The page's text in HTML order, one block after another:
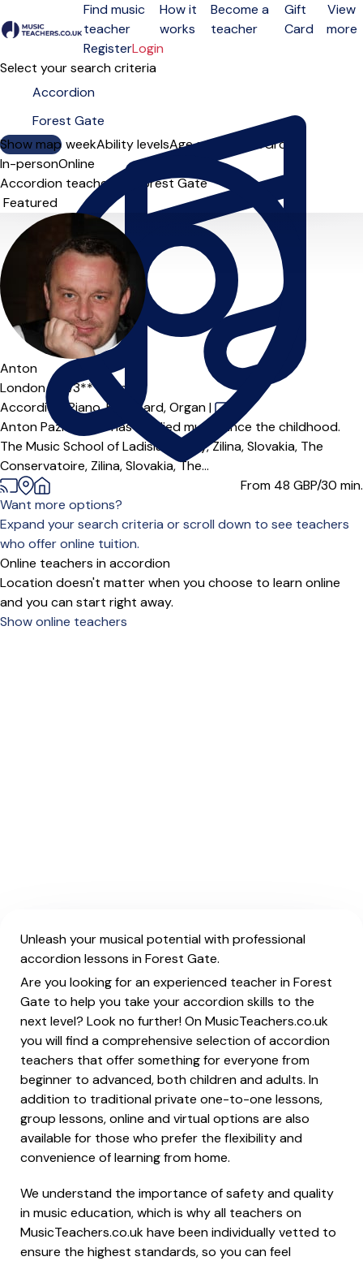
Open menu
Find music
teacher
How it
works
Become a
teacher
Gift
Card
View
more
RegisterLogin
Select your search criteria
Show map
Day of the weekAbility levelsAge groups SoloGroup
In-personOnline
Accordion teachers in Forest Gate
Sort order
Anton
London (SW3***),
Online
Accordion, Piano,Keyboard,Organ|
Anton Pazicky MA has studied music since the childhood.
The Music School of Ladislav Arvay, Zilina, Slovakia, The
Conservatoire, Zilina, Slovakia, The...
From 48 GBP/30 min.
Want more options?
Expand your search criteria or scroll down to see teachers
who offer online tuition.
Online teachers in accordion
Location doesn't matter when you choose to learn online
and you can start right away.
Show online teachers
Unleash your musical potential with professional
accordion lessons in Forest Gate.
Are you looking for an experienced teacher in Forest
Gate to help you take your accordion skills to the
next level? Look no further! On MusicTeachers.co.uk
you will find a comprehensive selection of accordion
teachers that offer something for everyone from
beginner to advanced, both children and adults. In
addition to traditional private one-to-one lessons,
group lessons, online and virtual options are also
available for those who prefer the flexibility and
convenience of learning from home.
We understand the importance of safety and quality
in music education, which is why all teachers on
MusicTeachers.co.uk have been individually vetted to
ensure the highest standards, so you can feel